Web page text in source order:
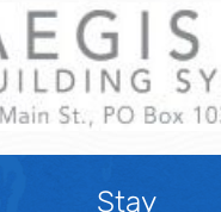
Stay